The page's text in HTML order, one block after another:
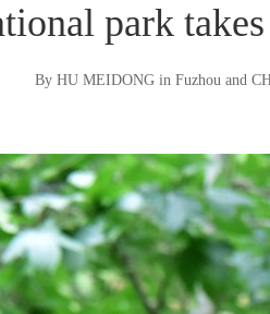
park
By HU MEIDONG in Fuzhou and